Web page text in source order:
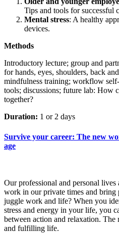
Tips and tools for successful
Mental stress: A healthy
devices.
Methods
Introductory lecture; group and
for hands, eyes, shoulders, back
mindfulness training; workflow self-
tools; discussions; future lab: How
together?
Duration: 1 or 2 days
Survive your career: The new
age
Our professional and personal
work in our private times and
juggle work and life? When you
stress and energy in your life, you
between action and relaxation.
and fulfilling life.